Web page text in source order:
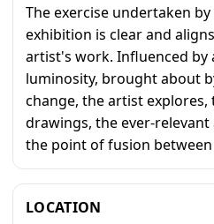
The exercise undertaken
exhibition is clear and
artist's work. Influenced by
luminosity, brought about
change, the artist
drawings, the ever-
the point of fusion
LOCATION